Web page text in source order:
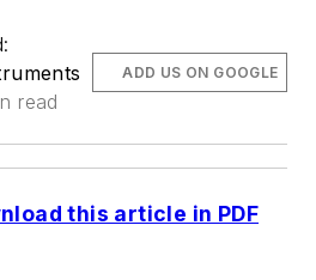
read
ADD US ON GOOGLE
this article in PDF